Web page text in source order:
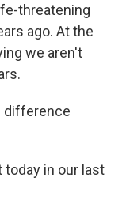
threatening
ago. At the
we aren't
difference
today in our last